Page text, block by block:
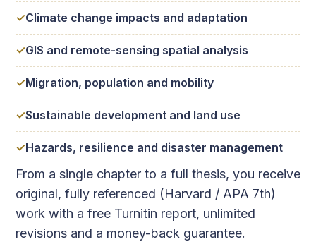
Climate change impacts and adaptation
GIS and remote-sensing spatial analysis
Migration, population and mobility
Sustainable development and land use
Hazards, resilience and disaster management
From a single chapter to a full thesis, you receive
original, fully referenced (Harvard / APA 7th)
work with a free Turnitin report, unlimited
revisions and a money-back guarantee.